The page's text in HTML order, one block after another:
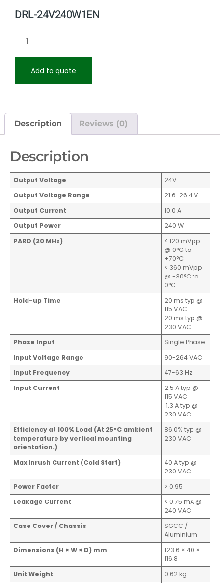
DRL-24V240W1EN
Add to quote
Description Reviews (0)
Description
Output Voltage
24V
Output Voltage Range
21.6-26.4 V
Output Current
10.0 A
Output Power
240 W
PARD (20 MHz)
< 120 mVpp
@ 0°C to
+70°C
< 360 mVpp
@ -30°C to
0°C
Hold-up Time
20 ms typ @
115 VAC
20 ms typ @
230 VAC
Phase Input
Single Phase
Input Voltage Range
90-264 VAC
Input Frequency
47-63 Hz
Input Current
2.5 A typ @
115 VAC
1.3 A typ @
230 VAC
Efficiency at 100% Load (At 25°C ambient
temperature by vertical mounting
orientation.)
86.0% typ @
230 VAC
Max Inrush Current (Cold Start)
40 A typ @
230 VAC
Power Factor
> 0.95
Leakage Current
< 0.75 mA @
240 VAC
Case Cover / Chassis
SGCC /
Aluminium
Dimensions (H × W × D) mm
123.6 × 40 ×
116.8
Unit Weight
0.62 kg